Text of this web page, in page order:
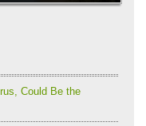
Could Be the